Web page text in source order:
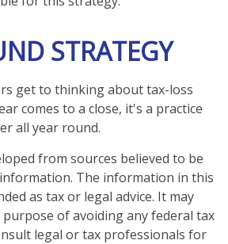
STRATEGY
get to thinking about tax-loss
comes to a close, it's a practice
all year round.
from sources believed to be
The information in this
as tax or legal advice. It may
of avoiding any federal tax
legal or tax professionals for